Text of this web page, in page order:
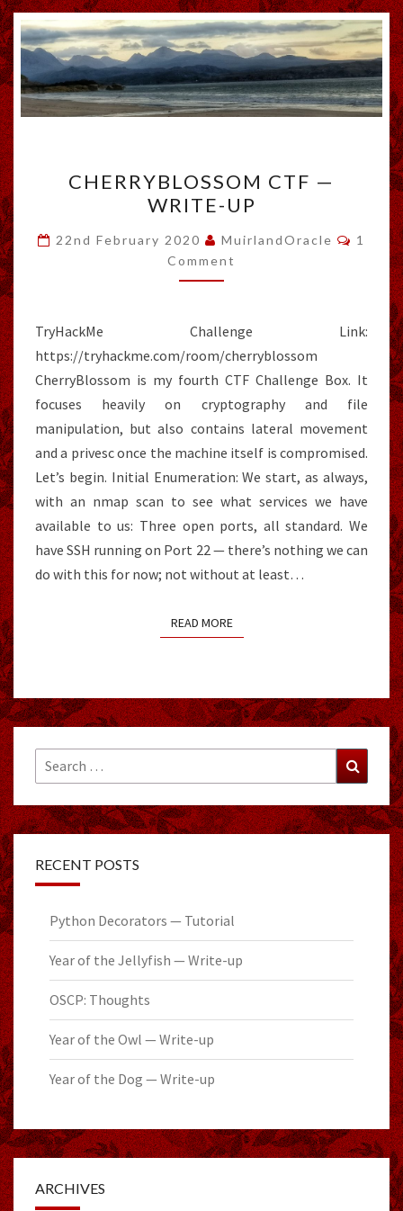
CTF
—
WRITE-
UP
CHERRYBLOSSOM CTF —
WRITE-UP
22nd February 2020 MuirlandOracle
1
Comment
TryHackMe Challenge Link:
https://tryhackme.com/room/cherryblossom
CherryBlossom is my fourth CTF Challenge Box. It
focuses heavily on cryptography and file
manipulation, but also contains lateral movement
and a privesc once the machine itself is compromised.
Let’s begin. Initial Enumeration: We start, as always,
with an nmap scan to see what services we have
available to us: Three open ports, all standard. We
have SSH running on Port 22 — there’s nothing we can
do with this for now; not without at least…
READ MOREREAD MORE
Search
for:
Search
RECENT POSTS
Python Decorators — Tutorial
Year of the Jellyfish — Write-up
OSCP: Thoughts
Year of the Owl — Write-up
Year of the Dog — Write-up
ARCHIVES